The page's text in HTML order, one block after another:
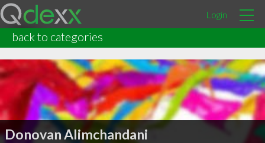
Login
back to categories
Donovan Alimchandani